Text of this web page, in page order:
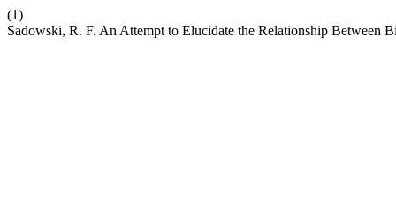
(1)
Sadowski, R. F. An Attempt to Elucidate the Relationship Between